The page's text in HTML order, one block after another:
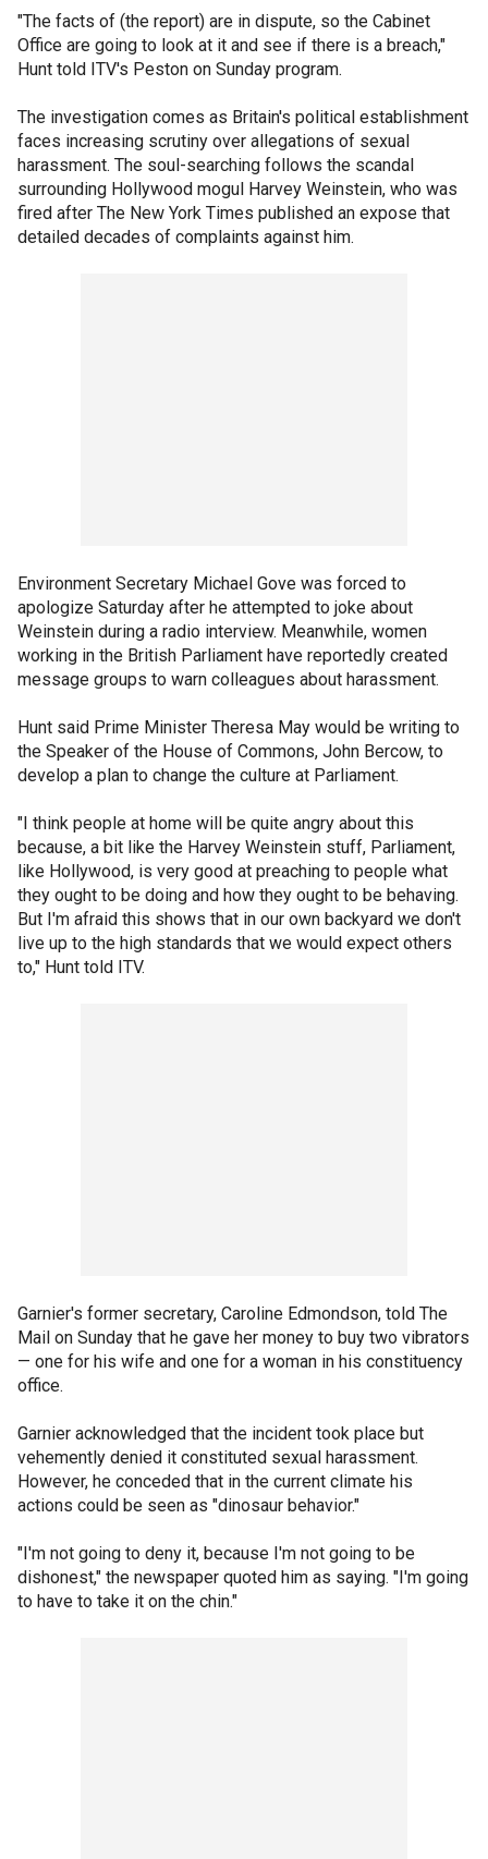
"The facts of (the report) are in dispute, so the Cabinet
Office are going to look at it and see if there is a breach,"
Hunt told ITV's Peston on Sunday program.
The investigation comes as Britain's political establishment
faces increasing scrutiny over allegations of sexual
harassment. The soul-searching follows the scandal
surrounding Hollywood mogul Harvey Weinstein, who was
fired after The New York Times published an expose that
detailed decades of complaints against him.
Environment Secretary Michael Gove was forced to
apologize Saturday after he attempted to joke about
Weinstein during a radio interview. Meanwhile, women
working in the British Parliament have reportedly created
message groups to warn colleagues about harassment.
Hunt said Prime Minister Theresa May would be writing to
the Speaker of the House of Commons, John Bercow, to
develop a plan to change the culture at Parliament.
"I think people at home will be quite angry about this
because, a bit like the Harvey Weinstein stuff, Parliament,
like Hollywood, is very good at preaching to people what
they ought to be doing and how they ought to be behaving.
But I'm afraid this shows that in our own backyard we don't
live up to the high standards that we would expect others
to," Hunt told ITV.
Garnier's former secretary, Caroline Edmondson, told The
Mail on Sunday that he gave her money to buy two vibrators
— one for his wife and one for a woman in his constituency
office.
Garnier acknowledged that the incident took place but
vehemently denied it constituted sexual harassment.
However, he conceded that in the current climate his
actions could be seen as "dinosaur behavior."
"I'm not going to deny it, because I'm not going to be
dishonest," the newspaper quoted him as saying. "I'm going
to have to take it on the chin."